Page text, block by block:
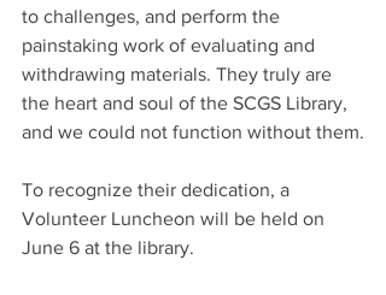
to challenges, and perform the
painstaking work of evaluating and
withdrawing materials. They truly are
the heart and soul of the SCGS Library,
and we could not function without them.
To recognize their dedication, a
Volunteer Luncheon will be held on
June 6 at the library.